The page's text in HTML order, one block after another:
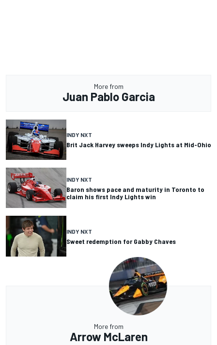
More from
Juan Pablo Garcia
INDY NXT
Brit Jack Harvey sweeps Indy Lights at Mid-Ohio
INDY NXT
Baron shows pace and maturity in Toronto to
claim his first Indy Lights win
INDY NXT
Sweet redemption for Gabby Chaves
More from
Arrow McLaren